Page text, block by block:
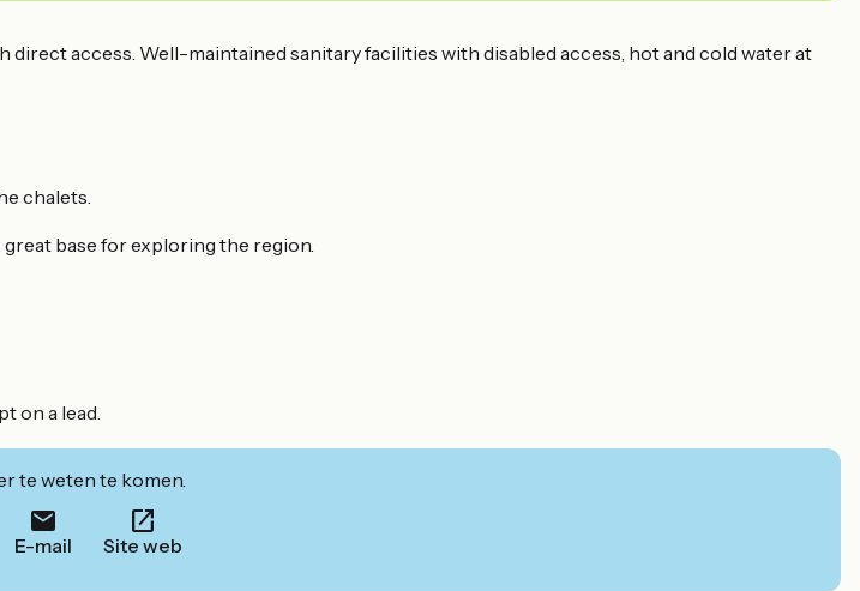
access. Well-maintained sanitary facilities with disabled access, hot and cold water at
chalets.
great base for exploring the region.
on a lead.
te weten te komen.
E-mail Site web